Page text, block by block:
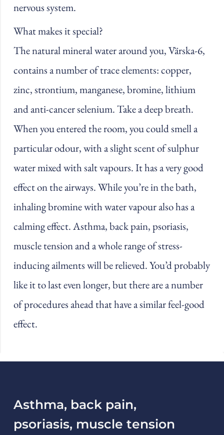
nervous system.
What makes it special?
The natural mineral water around you, Värska-6,
contains a number of trace elements: copper,
zinc, strontium, manganese, bromine, lithium
and anti-cancer selenium. Take a deep breath.
When you entered the room, you could smell a
particular odour, with a slight scent of sulphur
water mixed with salt vapours. It has a very good
effect on the airways. While you’re in the bath,
inhaling bromine with water vapour also has a
calming effect. Asthma, back pain, psoriasis,
muscle tension and a whole range of stress-
inducing ailments will be relieved. You’d probably
like it to last even longer, but there are a number
of procedures ahead that have a similar feel-good
effect.
Asthma, back pain,
psoriasis, muscle tension